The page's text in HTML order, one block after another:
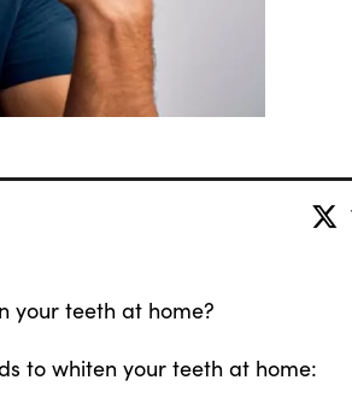
your teeth at home?
to whiten your teeth at home: